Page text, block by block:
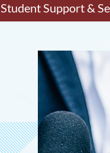
Student Support &